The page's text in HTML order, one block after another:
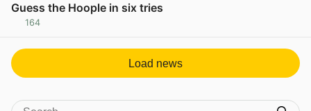
Guess the Hoople in six tries
164
Load news